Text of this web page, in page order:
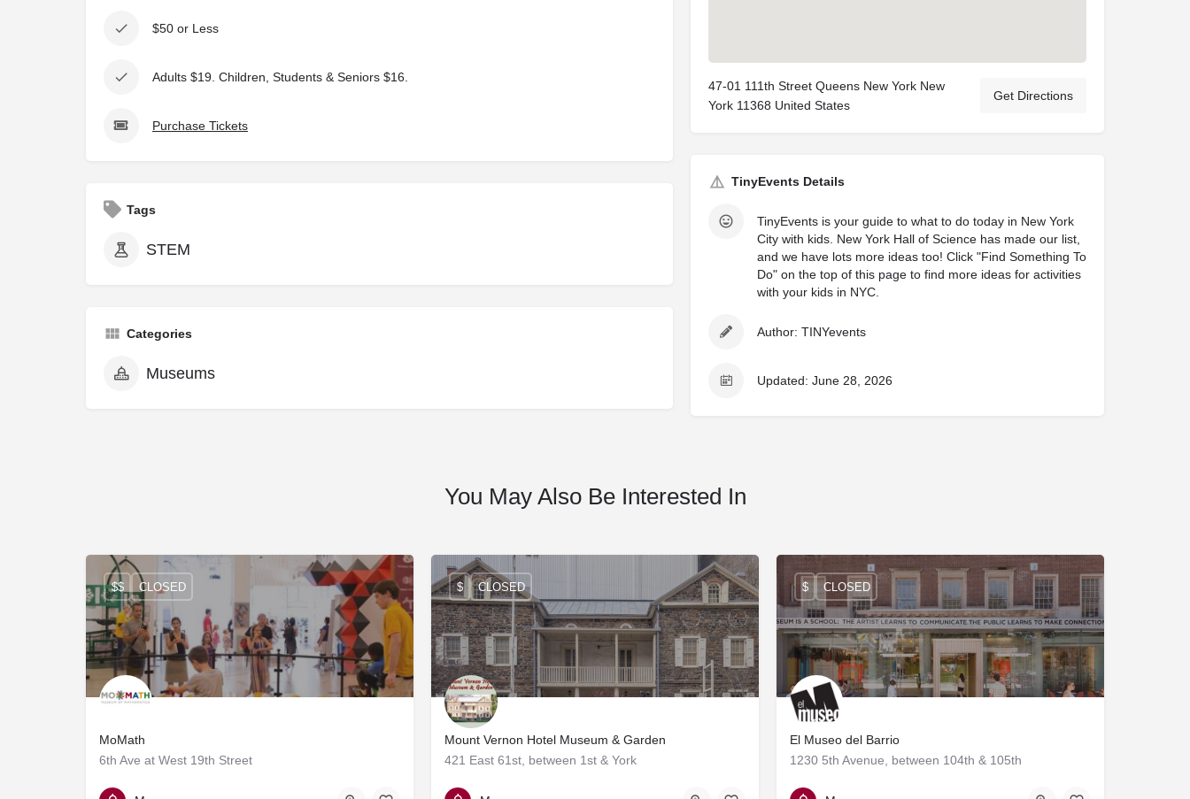
$50 or Less
Adults $19. Children, Students & Seniors $16.
Purchase Tickets
Tags
STEM
Categories
Museums
47-01 111th Street Queens New York New
York 11368 United States
Get Directions
TinyEvents Details
TinyEvents is your guide to what to do today in New York
City with kids. New York Hall of Science has made our list,
and we have lots more ideas too! Click "Find Something To
Do" on the top of this page to find more ideas for activities
with your kids in NYC.
Author: TINYevents
Updated: June 28, 2026
You May Also Be Interested In
MoMath
6th Ave at West 19th Street
212-542-0566
$$ CLOSED
Mount Vernon Hotel Museum & Garden
421 East 61st, between 1st & York
212-838-6878
$ CLOSED
El Museo del Barrio
1230 5th Avenue, between 104th & 105th
212-831-7272
$ CLOSED